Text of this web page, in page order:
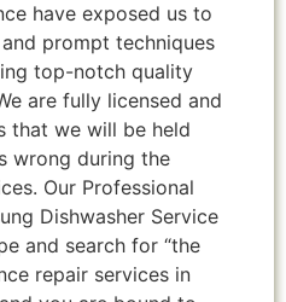
have exposed us to
prompt techniques
top-notch quality
are fully licensed and
that we will be held
wrong during the
Our Professional
Dishwasher Service
and search for “the
repair services in